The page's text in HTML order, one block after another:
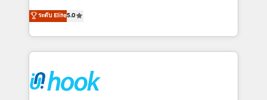
That's why we have developed a step-by-step
implementation process that focuses on user
strive for optimal customer processes and
experiences. Systony – We believe you can grow!
achieve real growth. We specialize in delivering
tailored solutions that drive results by leveraging
HubSpot’s platform and data to fuel success.
Technical Solutions: - HubSpot Technical Consulting -
Onboarding - Data Migration & Integrations -
Technical Audit & Optimization Strategic Solutions: -
ระดับ Elite5.0